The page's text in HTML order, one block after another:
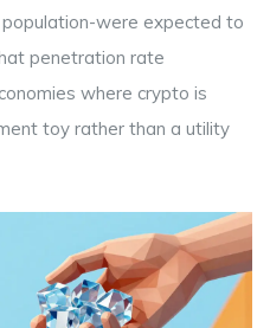
were expected to
penetration rate
where crypto is
toy rather than a utility